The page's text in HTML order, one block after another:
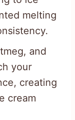
melting
and
your
creating
cream